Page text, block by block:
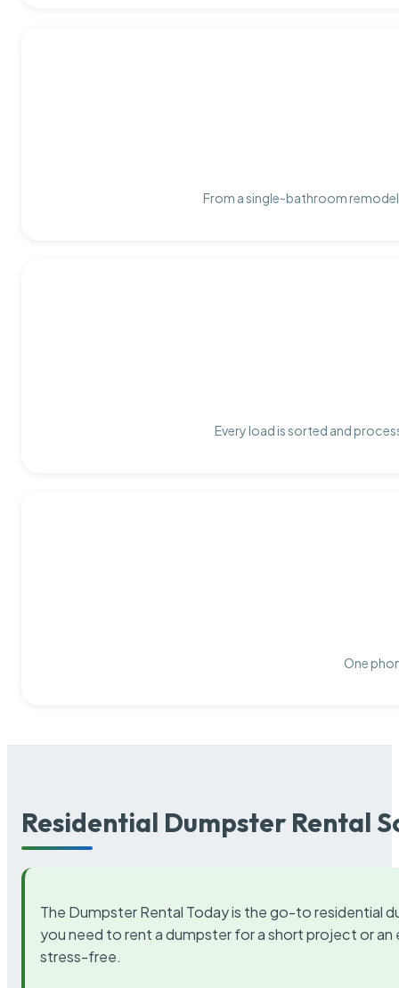
From a single-bathroom
Every load is sorted and
One
Residential Dumpster Rental
The Dumpster Rental Today is the go-to residential
you need to rent a dumpster for a short project or
stress-free.